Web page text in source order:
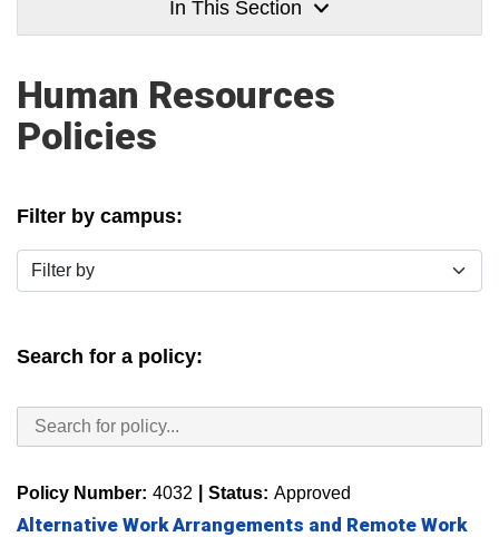
In This Section
Human Resources
Policies
Filter by campus:
Filter by
Search for a policy:
Policy Number: 4032 Status: Approved
Alternative Work Arrangements and Remote Work